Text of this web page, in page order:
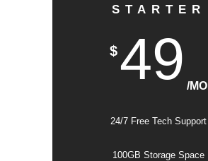
STARTER
$ 49 /MO
24/7 Free Tech Support
100GB Storage Space